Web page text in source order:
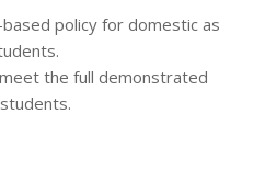
policy for domestic as
the full demonstrated